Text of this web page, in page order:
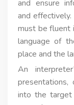
and ensure
and
must be fluent
language of
place and the
An
into the target